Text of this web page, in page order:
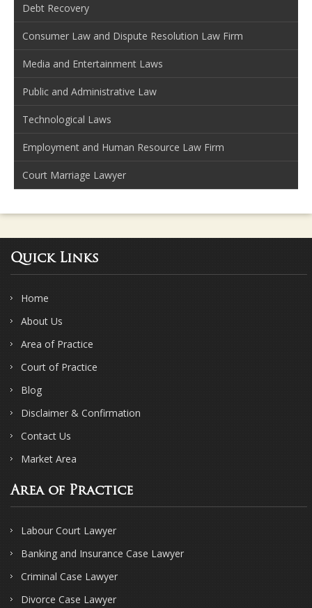
Debt Recovery
Consumer Law and Dispute Resolution Law Firm
Media and Entertainment Laws
Public and Administrative Law
Technological Laws
Employment and Human Resource Law Firm
Court Marriage Lawyer
Quick Links
Home
About Us
Area of Practice
Court of Practice
Blog
Disclaimer & Confirmation
Contact Us
Market Area
Area of Practice
Labour Court Lawyer
Banking and Insurance Case Lawyer
Criminal Case Lawyer
Divorce Case Lawyer